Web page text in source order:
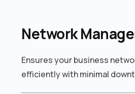
Network
Ensures your business
efficiently with minimal